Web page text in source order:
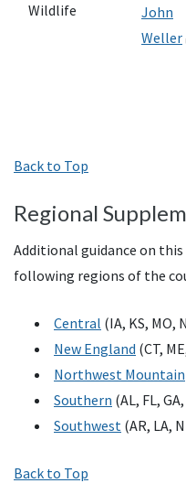
Wildlife
John
Weller
Back to Top
Regional
Additional guidance on
following regions of the
Central (IA, KS, MO,
New England (CT,
Northwest Mountain
Southern (AL, FL,
Southwest (AR, LA,
Back to Top